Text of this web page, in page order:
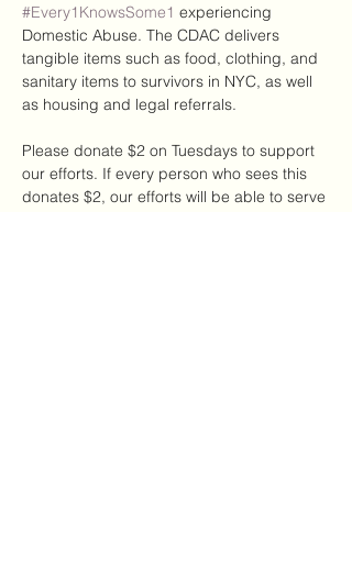
#Every1KnowsSome1 experiencing
Domestic Abuse. The CDAC delivers
tangible items such as food, clothing, and
sanitary items to survivors in NYC, as well
as housing and legal referrals.
Please donate $2 on Tuesdays to support
our efforts. If every person who sees this
donates $2, our efforts will be able to serve